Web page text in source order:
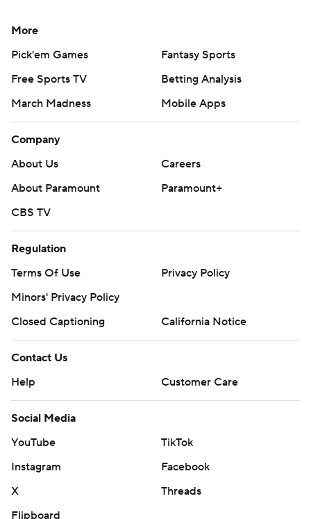
More
Pick'em Games
Fantasy Sports
Free Sports TV
Betting Analysis
March Madness
Mobile Apps
Company
About Us
Careers
About Paramount
Paramount+
CBS TV
Regulation
Terms Of Use
Privacy Policy
Minors' Privacy Policy
Closed Captioning
California Notice
Contact Us
Help
Customer Care
Social Media
YouTube
TikTok
Instagram
Facebook
X
Threads
Flipboard